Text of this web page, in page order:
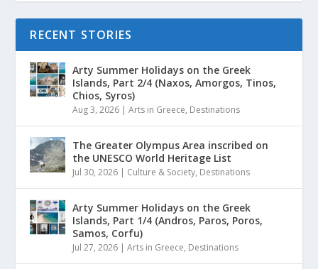
RECENT STORIES
Arty Summer Holidays on the Greek
Islands, Part 2/4 (Naxos, Amorgos, Tinos,
Chios, Syros)
Aug 3, 2026 |Arts in Greece, Destinations
The Greater Olympus Area inscribed on
the UNESCO World Heritage List
Jul 30, 2026 | Culture & Society, Destinations
Arty Summer Holidays on the Greek
Islands, Part 1/4 (Andros, Paros, Poros,
Samos, Corfu)
Jul 27, 2026 |Arts in Greece, Destinations